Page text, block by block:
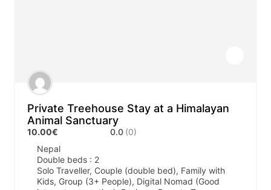
Private Treehouse Stay at a Himalayan
Animal Sanctuary
10.00€ 0.0 (0)
Nepal
Double beds : 2
Solo Traveller, Couple (double bed), Family with
Kids, Group (3+ People), Digital Nomad (Good